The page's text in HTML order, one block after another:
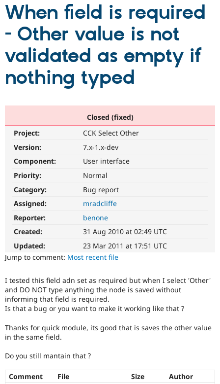
Drupal CMS
Drupal AI
Drupal for
Drupal for
Healthcare
Download
Local
API
Modules
Recipes
Partners & Services
Find a
Certified
Become a
Community
Community
Slack
The Drupal
Become a
Sustaining
Get Started
When field is required
- Other value is not
validated as empty if
nothing typed
Closed (fixed)
Project:
CCK Select Other
Version:
7.x-1.x-dev
Component:
User interface
Priority:
Normal
Category:
Bug report
Assigned:
mradcliffe
Reporter:
benone
Created:
31 Aug 2010 at 02:49 UTC
Updated:
23 Mar 2011 at 17:51 UTC
Jump to comment: Most recent file
I tested this field adn set as required but when I select 'Other'
and DO NOT type anything the node is saved without
informing that field is required.
Is that a bug or you want to make it working like that ?
Thanks for quick module, its good that is saves the other value
in the same field.
Do you still mantain that ?
Comment File Size
Author